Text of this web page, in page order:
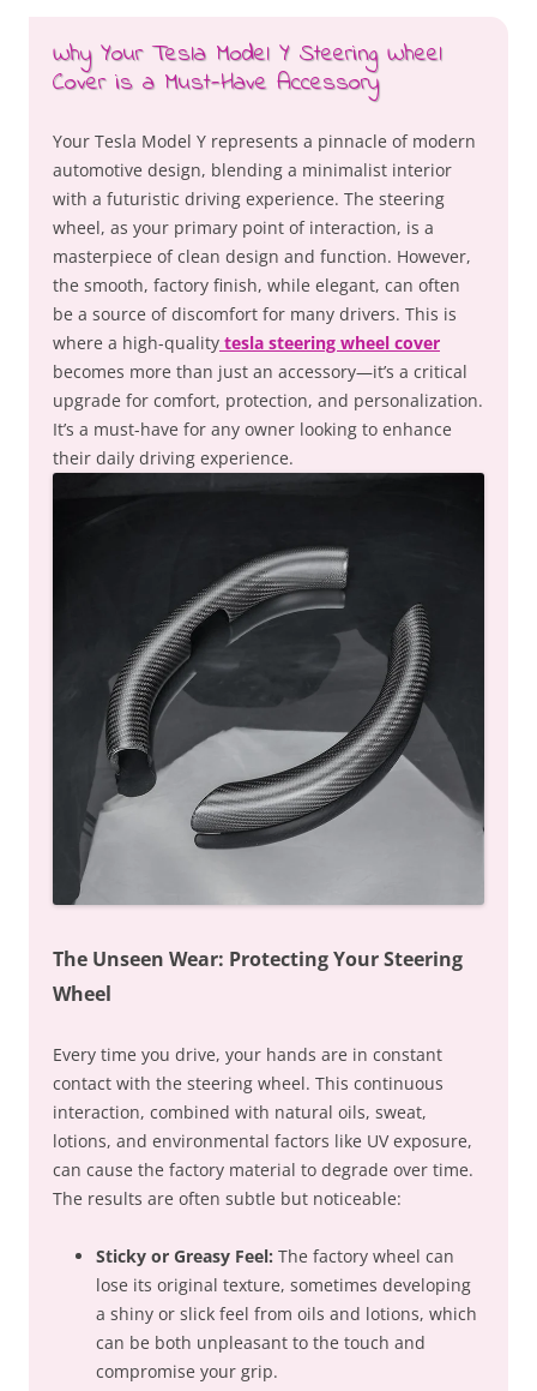
Why Your Tesla Model Y Steering Wheel
Cover is a Must-Have Accessory
Your Tesla Model Y represents a pinnacle of modern
automotive design, blending a minimalist interior
with a futuristic driving experience. The steering
wheel, as your primary point of interaction, is a
masterpiece of clean design and function. However,
the smooth, factory finish, while elegant, can often
be a source of discomfort for many drivers. This is
where a high-quality tesla steering wheel cover
becomes more than just an accessory—it’s a critical
upgrade for comfort, protection, and personalization.
It’s a must-have for any owner looking to enhance
their daily driving experience.
The Unseen Wear: Protecting Your Steering
Wheel
Every time you drive, your hands are in constant
contact with the steering wheel. This continuous
interaction, combined with natural oils, sweat,
lotions, and environmental factors like UV exposure,
can cause the factory material to degrade over time.
The results are often subtle but noticeable:
Sticky or Greasy Feel: The factory wheel can
lose its original texture, sometimes developing
a shiny or slick feel from oils and lotions, which
can be both unpleasant to the touch and
compromise your grip.